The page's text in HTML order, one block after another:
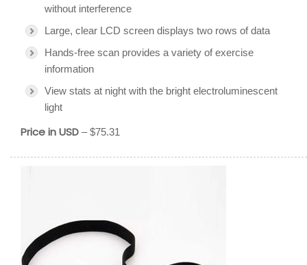
without interference
Large, clear LCD screen displays two rows of data
Hands-free scan provides a variety of exercise
information
View stats at night with the bright electroluminescent
light
Price in USD – $75.31